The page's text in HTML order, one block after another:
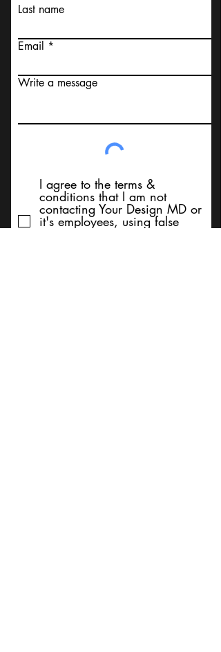
Last name
Email
Write a message
I agree to the terms &
conditions that I am not
contacting Your Design MD or
it's employees, using false
messaging information, using